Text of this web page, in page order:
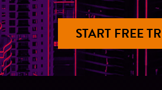
START FREE